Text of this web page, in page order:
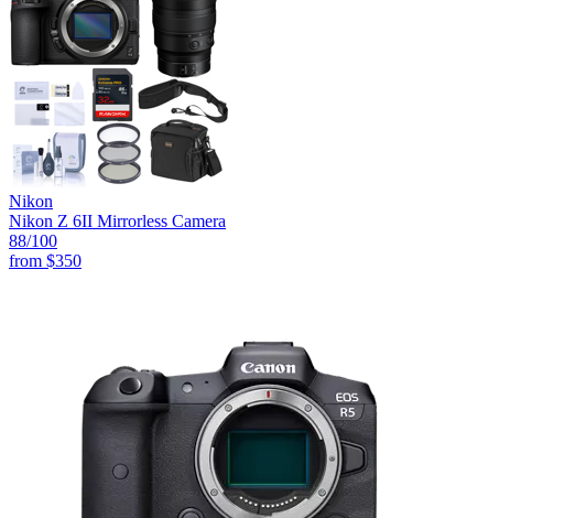
Nikon
Nikon Z 6II Mirrorless Camera
88/100
from $350